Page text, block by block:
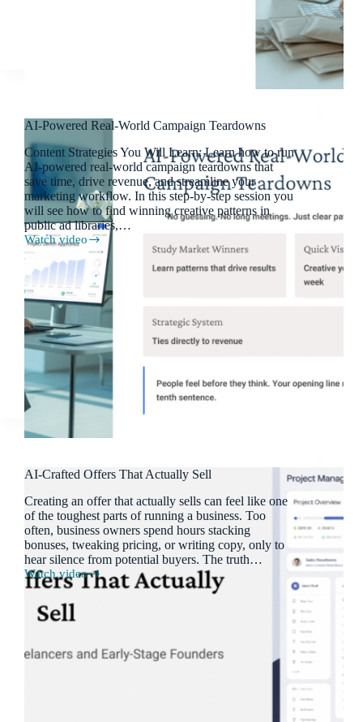
AI-Powered Real-World Campaign Teardowns
Content Strategies You Will Learn: Learn how to run
AI-powered real-world campaign teardowns that
save time, drive revenue, and streamline your
marketing workflow. In this step-by-step session you
will see how to find winning creative patterns in
public ad libraries,…
Watch video
AI-
Powered
Real-
World
Campaign
Teardowns
AI-Crafted Offers That Actually Sell
Creating an offer that actually sells can feel like one
of the toughest parts of running a business. Too
often, business owners spend hours stacking
bonuses, tweaking pricing, or writing copy, only to
hear silence from potential buyers. The truth…
Watch video
AI-
Crafted
Offers
That
Sell